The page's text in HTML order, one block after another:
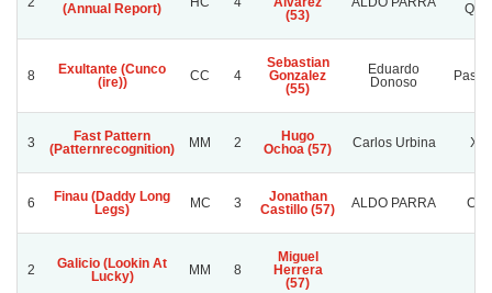
(Annual Report)
(53)
8
Exultante (Cunco
(ire))
CC 4
Sebastian
Gonzalez
(55)
Eduardo
Donoso
3
Fast Pattern
(Patternrecognition)
MM 2
Hugo
Ochoa (57)
Carlos Urbina
6
Finau (Daddy Long
Legs)
MC 3
Jonathan
Castillo (57)
ALDO PARRA
2
Galicio (Lookin At
Lucky)
MM 8
Miguel
Herrera
(57)